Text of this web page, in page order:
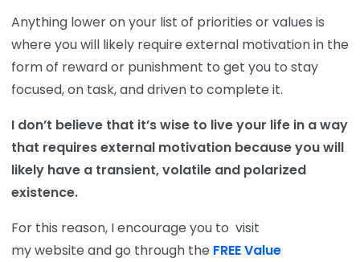
Anything lower on your list of priorities or values is
where you will likely require external motivation in the
form of reward or punishment to get you to stay
focused, on task, and driven to complete it.
I don’t believe that it’s wise to live your life in a way
that requires external motivation because you will
likely have a transient, volatile and polarized
existence.
For this reason, I encourage you to visit
mywebsite and go through the FREE Value